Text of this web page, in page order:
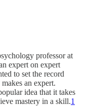
professor at
expert on expert
to set the record
an expert.
idea that it takes
mastery in a skill.1